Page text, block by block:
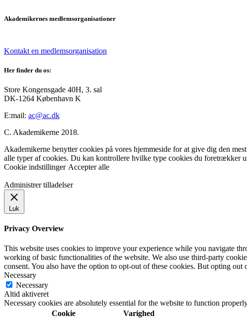
Akademikernes medlemsorganisationer
Kontakt en medlemsorganisation
Her finder du os:
Store Kongensgade 40H, 3. sal
DK-1264 København K
E:mail: ac@ac.dk
C. Akademikerne 2018.
Akademikerne benytter cookies på vores hjemmeside for at give dig den
alle typer af cookies. Du kan kontrollere hvilke type cookies du foretrækker
Cookie indstillinger Accepter alle
Administrer tilladelser
Luk
Privacy Overview
This website uses cookies to improve your experience while you navigate
working of basic functionalities of the website. We also use third-party
consent. You also have the option to opt-out of these cookies. But opting
Necessary
Necessary
Altid aktiveret
Necessary cookies are absolutely essential for the website to function
Cookie
Varighed